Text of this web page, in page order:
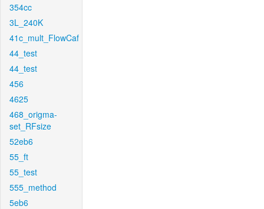
354cc
3L_240K
41c_mult_FlowCaf
44_test
44_test
456
4625
468_origma-
set_RFsize
52eb6
55_ft
55_test
555_method
5eb6